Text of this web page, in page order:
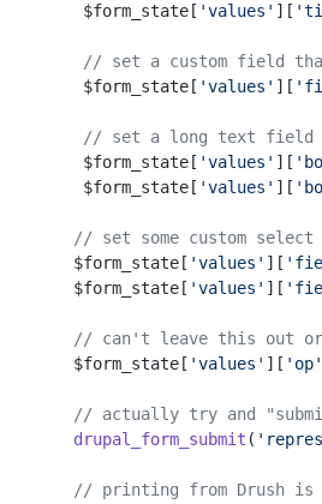
   $form_state[
'values' ][
// set a custom field
   $form_state[
'values' ][
// set a long text
   $form_state[
'values' ][
   $form_state[
'values' ][
// set some custom select
  $form_state[
'values' ][
  $form_state[
'values' ][
// can't leave this out
  $form_state[
'values' ][ 'op'
// actually try and
  drupal_form_submit
(
// printing from Drush is